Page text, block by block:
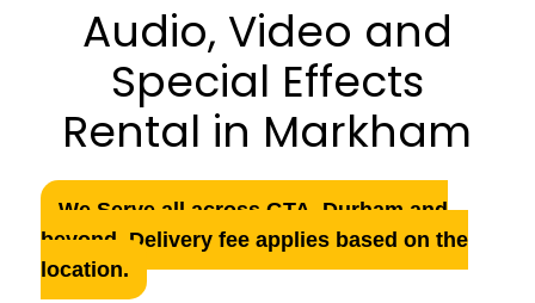
Audio, Video and
Special Effects
Rental in Markham
We Serve all across GTA, Durham and
beyond. Delivery fee applies based on the
location.